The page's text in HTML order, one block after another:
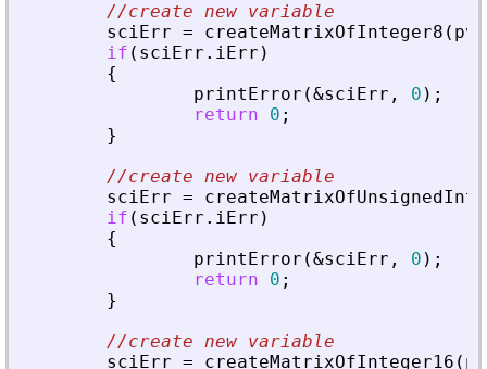
//create new variable
sciErr = createMatrixOfInteger8 (
if ( sciErr . iErr )
{
printError (&sciErr , 0 ) ;
return
0 ;
}
//create new variable
sciErr =
if ( sciErr . iErr )
{
printError (&sciErr , 0 ) ;
return
0 ;
}
//create new variable
sciErr = createMatrixOfInteger16 (